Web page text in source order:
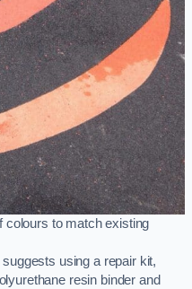
colours to match existing
using a repair kit,
resin binder and